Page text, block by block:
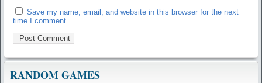
Save my name, email, and website in this browser for the next
time I comment.
RANDOM GAMES